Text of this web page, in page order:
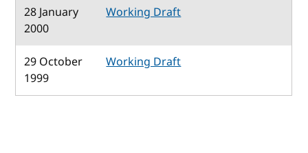
28 January
2000
Working Draft
29 October
1999
Working Draft